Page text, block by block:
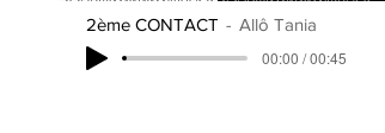
2ème CONTACT
Allô Tania
00:00 / 00:45